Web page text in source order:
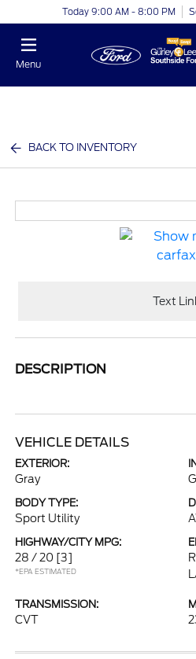
Today 9:00 AM - 8:00 PM
Menu
BACK TO INVENTORY
Text
DESCRIPTION
VEHICLE DETAILS
EXTERIOR:
Gray
BODY TYPE:
Sport Utility
HIGHWAY/CITY MPG:
28 / 20 [3]
*EPA ESTIMATED
TRANSMISSION:
CVT